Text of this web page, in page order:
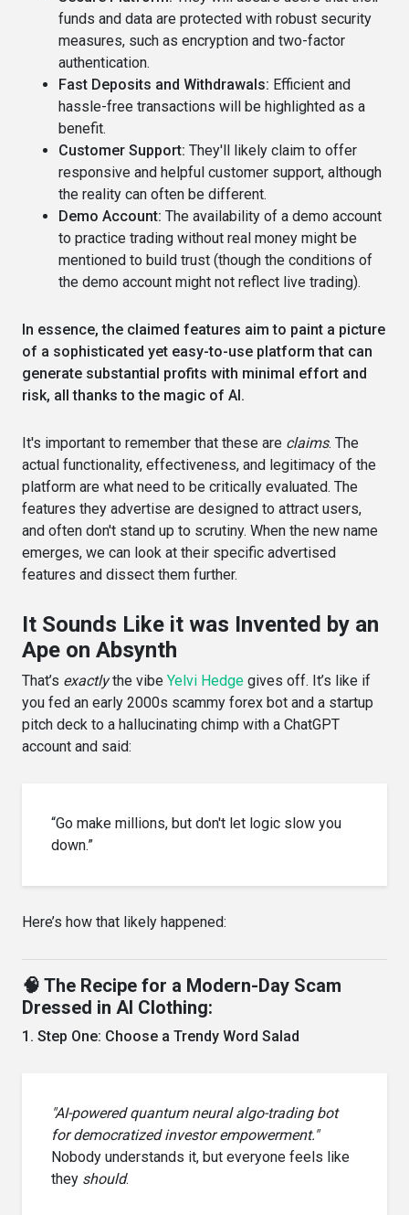
funds and data are protected with robust security
measures, such as encryption and two-factor
authentication.
Fast Deposits and Withdrawals: Efficient and
hassle-free transactions will be highlighted as a
benefit.
Customer Support: They'll likely claim to offer
responsive and helpful customer support, although
the reality can often be different.
Demo Account: The availability of a demo account
to practice trading without real money might be
mentioned to build trust (though the conditions of
the demo account might not reflect live trading).
In essence, the claimed features aim to paint a picture
of a sophisticated yet easy-to-use platform that can
generate substantial profits with minimal effort and
risk, all thanks to the magic of AI.
It's important to remember that these are claims. The
actual functionality, effectiveness, and legitimacy of the
platform are what need to be critically evaluated. The
features they advertise are designed to attract users,
and often don't stand up to scrutiny. When the new name
emerges, we can look at their specific advertised
features and dissect them further.
It Sounds Like it was Invented by an
Ape on Absynth
That’s exactlythe vibe Yelvi Hedge gives off. It’s like if
you fed an early 2000s scammy forex bot and a startup
pitch deck to a hallucinating chimp with a ChatGPT
account and said:
“Go make millions, but don't let logic slow you
down.”
Here’s how that likely happened:
🧠 The Recipe for a Modern-Day Scam
Dressed in AI Clothing:
1. Step One: Choose a Trendy Word Salad
"AI-powered quantum neural algo-trading bot
for democratized investor empowerment."
Nobody understands it, but everyone feels like
they should.